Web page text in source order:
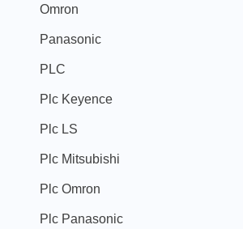
Omron
Panasonic
PLC
Plc Keyence
Plc LS
Plc Mitsubishi
Plc Omron
Plc Panasonic